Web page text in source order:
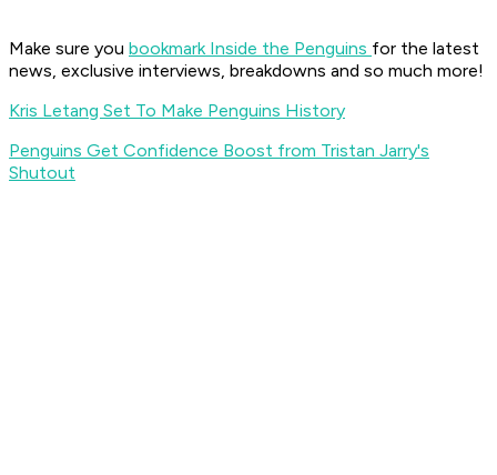
Make sure you bookmark Inside the Penguins for the latest
news, exclusive interviews, breakdowns and so much more!
Kris Letang Set To Make Penguins History
Penguins Get Confidence Boost from Tristan Jarry's
Shutout